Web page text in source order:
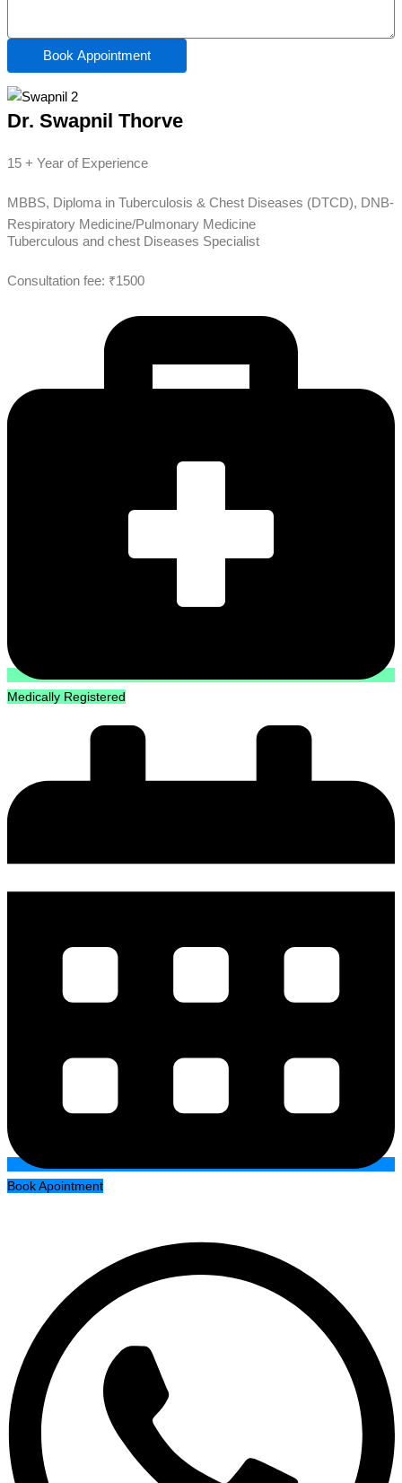
Book Appointment
Dr. Swapnil Thorve
15 + Year of Experience
MBBS, Diploma in Tuberculosis & Chest Diseases (DTCD), DNB-
Respiratory Medicine/Pulmonary Medicine
Tuberculous and chest Diseases Specialist
Consultation fee: ₹1500
Medically Registered
Book Apointment